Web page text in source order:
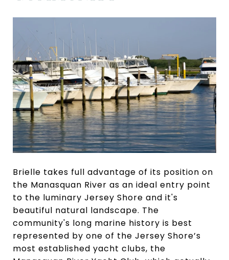
Brielle takes full advantage of its position on
the Manasquan River as an ideal entry point
to the luminary Jersey Shore and it's
beautiful natural landscape. The
community's long marine history is best
represented by one of the Jersey Shore’s
most established yacht clubs, the